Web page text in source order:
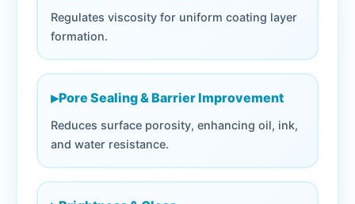
Regulates viscosity for uniform coating layer
formation.
▸Pore Sealing & Barrier Improvement
Reduces surface porosity, enhancing oil, ink,
and water resistance.